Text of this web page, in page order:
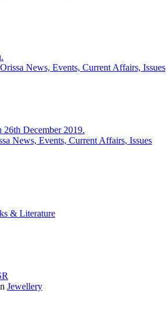
Orissa News, Events, Current Affairs, Issues
26th December 2019.
News, Events, Current Affairs, Issues
& Literature
Jewellery